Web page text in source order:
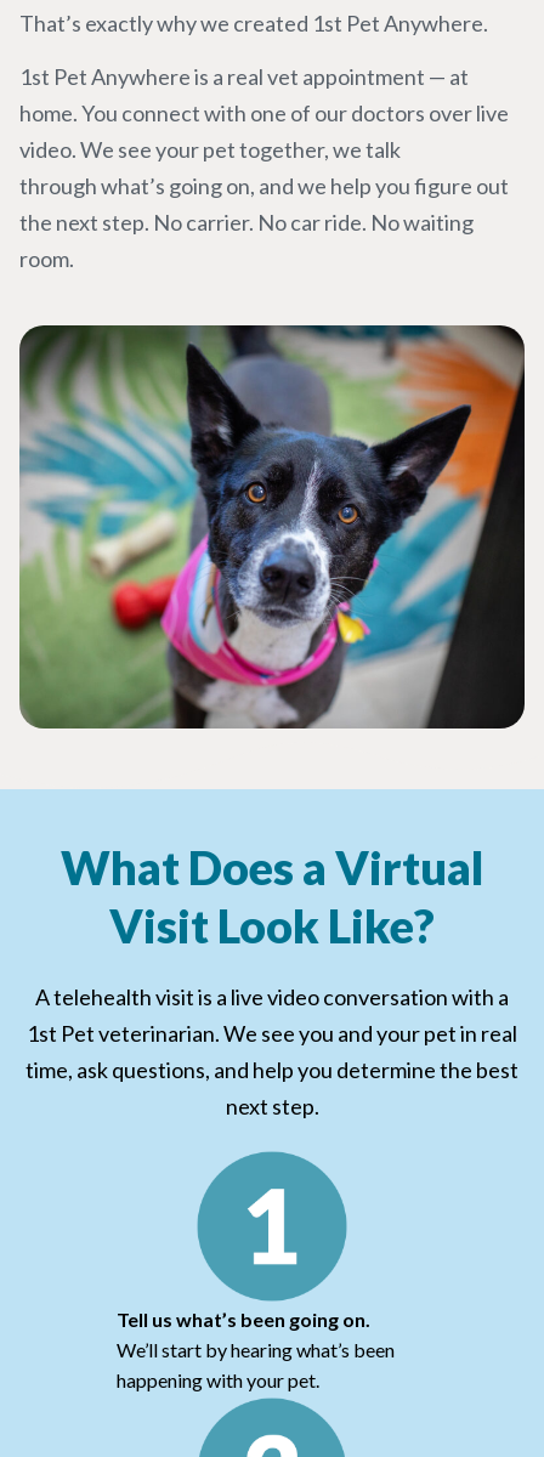
That’s exactly why we created 1st Pet Anywhere.
1st Pet Anywhere is a real vet appointment — at
home. You connect with one of our doctors over live
video. We see your pet together, we talk
through what’s going on, and we help you figure out
the next step. No carrier. No car ride. No waiting
room.
What Does a Virtual
Visit Look Like?
A telehealth visit is a live video conversation with a
1st Pet veterinarian. We see you and your pet in real
time, ask questions, and help you determine the best
next step.
Tell us what’s been going on.
We’ll start by hearing what’s been
happening with your pet.